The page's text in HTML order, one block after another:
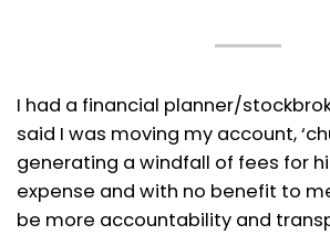
I had a financial planner/
said I was moving my account,
generating a windfall of fees for
expense and with no benefit to
be more accountability and